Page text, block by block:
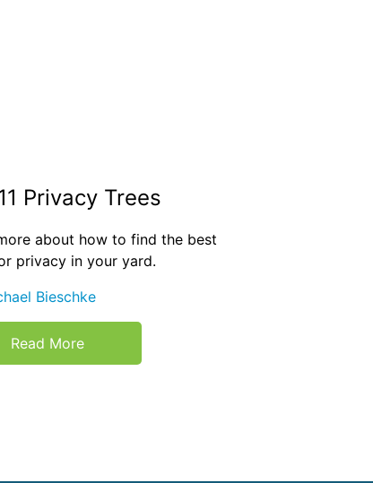
Privacy Trees
about how to find the best
privacy in your yard.
Bieschke
Read More